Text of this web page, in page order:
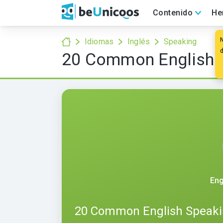
Contenido
Idiomas Inglés Speaking
20 Common English
20 Common English